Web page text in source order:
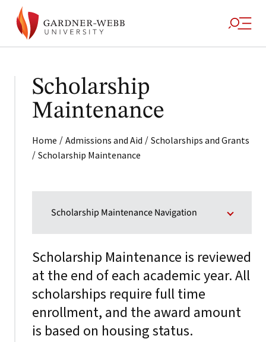
Scholarship
Maintenance
Home / Admissions and Aid / Scholarships and Grants
/ Scholarship Maintenance
Scholarship Maintenance Navigation
Scholarship Maintenance is reviewed
at the end of each academic year. All
scholarships require full time
enrollment, and the award amount
is based on housing status.